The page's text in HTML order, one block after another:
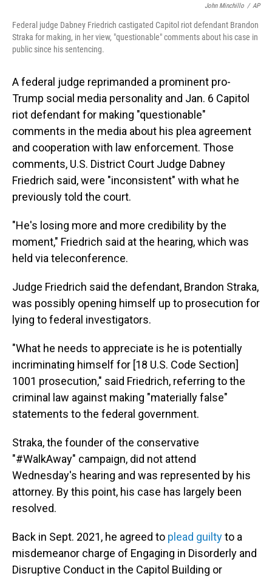
John Minchillo / AP
Federal judge Dabney Friedrich castigated Capitol riot defendant Brandon
Straka for making, in her view, "questionable" comments about his case in
public since his sentencing.
A federal judge reprimanded a prominent pro-
Trump social media personality and Jan. 6 Capitol
riot defendant for making "questionable"
comments in the media about his plea agreement
and cooperation with law enforcement. Those
comments, U.S. District Court Judge Dabney
Friedrich said, were "inconsistent" with what he
previously told the court.
"He's losing more and more credibility by the
moment," Friedrich said at the hearing, which was
held via teleconference.
Judge Friedrich said the defendant, Brandon Straka,
was possibly opening himself up to prosecution for
lying to federal investigators.
"What he needs to appreciate is he is potentially
incriminating himself for [18 U.S. Code Section]
1001 prosecution," said Friedrich, referring to the
criminal law against making "materially false"
statements to the federal government.
Straka, the founder of the conservative
"#WalkAway" campaign, did not attend
Wednesday's hearing and was represented by his
attorney. By this point, his case has largely been
resolved.
Back in Sept. 2021, he agreed to plead guiltyto a
misdemeanor charge of Engaging in Disorderly and
Disruptive Conduct in the Capitol Building or